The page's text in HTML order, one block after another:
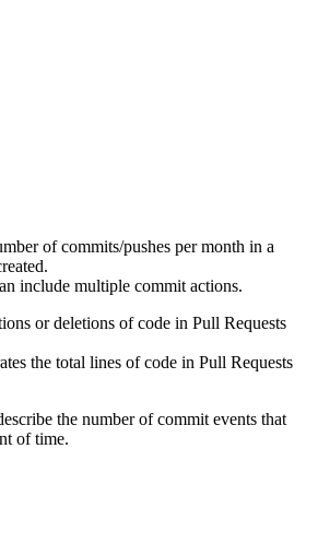
of commits/pushes per month in a
include multiple commit actions.
or deletions of code in Pull Requests
the total lines of code in Pull Requests
the number of commit events that
of time.